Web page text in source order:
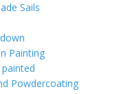
Sails
Painting
Powdercoating